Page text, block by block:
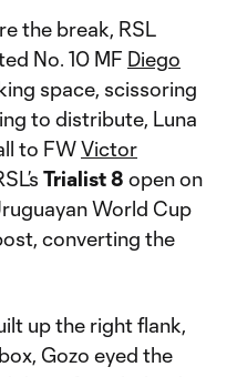
the break, RSL
No. 10 MF Diego
space, scissoring
to distribute, Luna
to FWVictor
Trialist 8 open on
World Cup
converting the
up the right flank,
Gozo eyed the